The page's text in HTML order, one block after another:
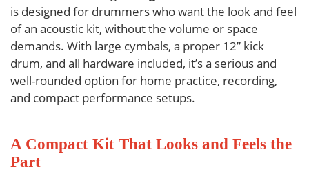
is designed for drummers who want the look and feel
of an acoustic kit, without the volume or space
demands. With large cymbals, a proper 12” kick
drum, and all hardware included, it’s a serious and
well-rounded option for home practice, recording,
and compact performance setups.
A Compact Kit That Looks and Feels the
Part